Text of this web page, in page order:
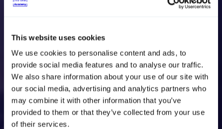
This website uses cookies
We use cookies to personalise content and ads, to
provide social media features and to analyse our traffic.
We also share information about your use of our site with
our social media, advertising and analytics partners who
may combine it with other information that you’ve
provided to them or that they’ve collected from your use
of their services.
Courses for sales,
marketing and
management with
a focus on export